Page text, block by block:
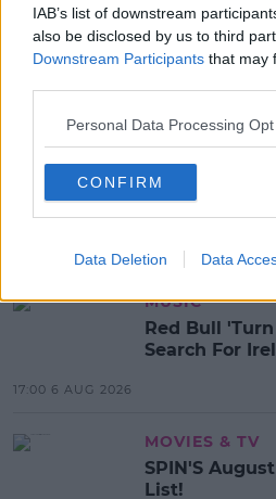
IAB’s list of downstream
also be disclosed by us to third
Downstream Participants that may
Personal Data Processing
CONFIRM
Data Deletion Data
SHARE THIS ARTICLE
MOST POPULAR
NEWS
Electric Picnic
MUSIC
Red Bull
Search For
17:00 6 AUG 2026
MOVIES & TV
SPIN'S
List!